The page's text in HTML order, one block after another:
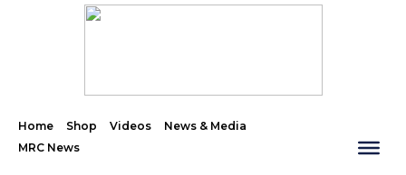
Home Shop Videos
News & Media
MRC News